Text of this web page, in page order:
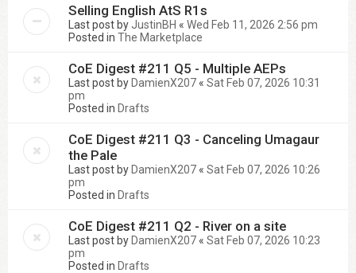
Selling English AtS R1s
Last post by JustinBH « Wed Feb 11, 2026 2:56 pm
Posted in The Marketplace
CoE Digest #211 Q5 - Multiple AEPs
Last post by DamienX207 « Sat Feb 07, 2026 10:31
pm
Posted in Drafts
CoE Digest #211 Q3 - Canceling Umagaur
the Pale
Last post by DamienX207 « Sat Feb 07, 2026 10:26
pm
Posted in Drafts
CoE Digest #211 Q2 - River on a site
Last post by DamienX207 « Sat Feb 07, 2026 10:23
pm
Posted in Drafts